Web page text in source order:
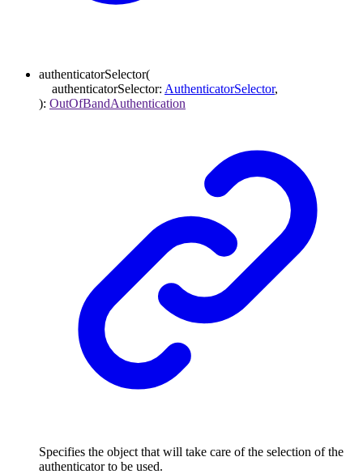
authenticatorSelector(
authenticatorSelector: AuthenticatorSelector,
): OutOfBandAuthentication
Specifies the object that will take care of the selection of the
authenticator to be used.